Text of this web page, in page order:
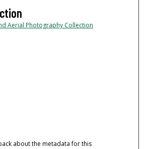
Aerial Photography Collection
about the metadata for this